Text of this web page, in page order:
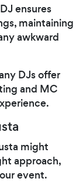
ensures
maintaining
awkward
DJs offer
and MC
might
approach,
event.